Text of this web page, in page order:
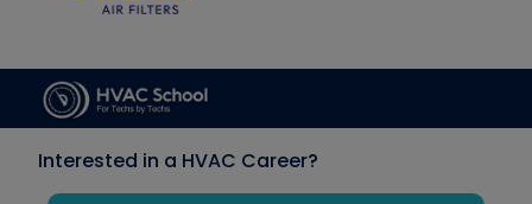
Interested in a HVAC Career?